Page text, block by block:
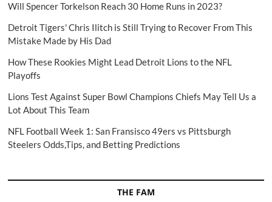
Will Spencer Torkelson Reach 30 Home Runs in 2023?
Detroit Tigers' Chris Ilitch is Still Trying to Recover From This
Mistake Made by His Dad
How These Rookies Might Lead Detroit Lions to the NFL
Playoffs
Lions Test Against Super Bowl Champions Chiefs May Tell Us a
Lot About This Team
NFL Football Week 1: San Fransisco 49ers vs Pittsburgh
Steelers Odds,Tips, and Betting Predictions
THE FAM